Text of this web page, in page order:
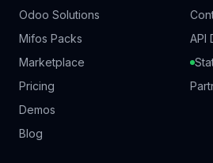
Odoo Solutions
Mifos Packs
Marketplace
Pricing
Demos
Blog
API